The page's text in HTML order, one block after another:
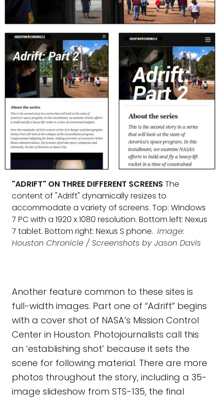
"ADRIFT" ON THREE DIFFERENT SCREENS The
content of "Adrift" dynamically resizes to
accommodate a variety of screens. Top: Windows
7 PC with a 1920 x 1080 resolution. Bottom left: Nexus
7 tablet. Bottom right: Nexus S phone. Image:
Houston Chronicle / Screenshots by Jason Davis
Another feature common to these sites is
full-width images. Part one of “Adrift” begins
with a cover shot of NASA’s Mission Control
Center in Houston. Photojournalists call this
an ‘establishing shot’ because it sets the
scene for following material. There are more
photos throughout the story, including a 35-
image slideshow from STS-135, the final